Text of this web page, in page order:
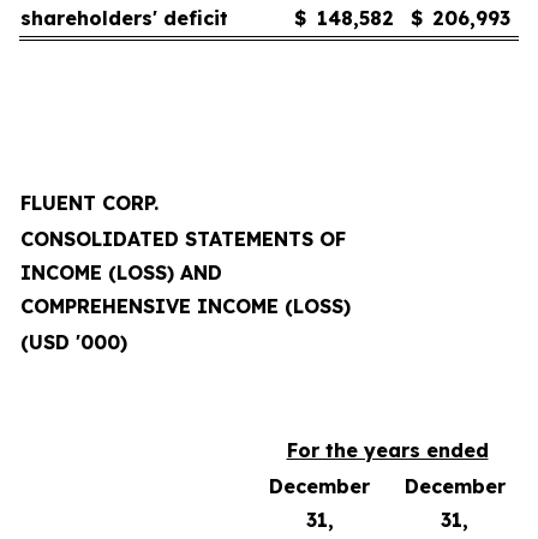
shareholders' deficit
$ 148,582 $ 206,993
FLUENT CORP.
CONSOLIDATED STATEMENTS OF
INCOME (LOSS) AND
COMPREHENSIVE INCOME (LOSS)
(USD '000)
For the years ended
December
31,
December
31,